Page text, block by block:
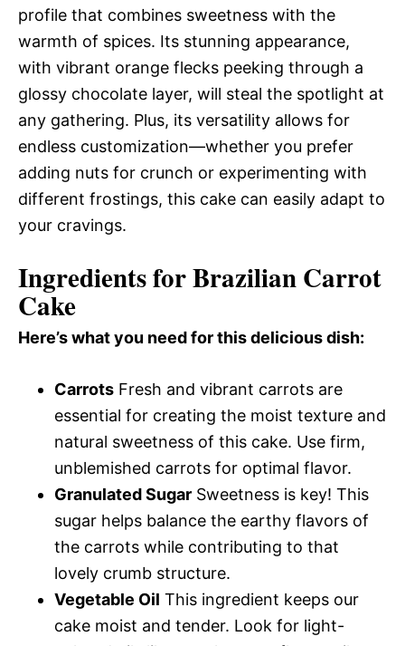
profile that combines sweetness with the
warmth of spices. Its stunning appearance,
with vibrant orange flecks peeking through a
glossy chocolate layer, will steal the spotlight at
any gathering. Plus, its versatility allows for
endless customization—whether you prefer
adding nuts for crunch or experimenting with
different frostings, this cake can easily adapt to
your cravings.
Ingredients for Brazilian Carrot
Cake
Here’s what you need for this delicious dish:
Carrots Fresh and vibrant carrots are
essential for creating the moist texture and
natural sweetness of this cake. Use firm,
unblemished carrots for optimal flavor.
Granulated Sugar Sweetness is key! This
sugar helps balance the earthy flavors of
the carrots while contributing to that
lovely crumb structure.
Vegetable Oil This ingredient keeps our
cake moist and tender. Look for light-